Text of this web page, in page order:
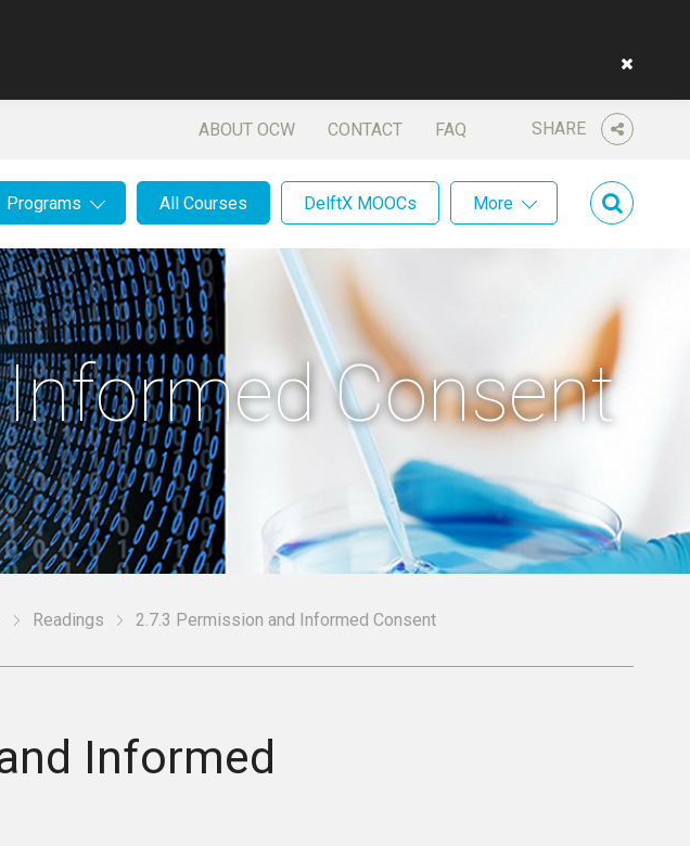
SHARE
ABOUT OCW CONTACT FAQ
Programs All Courses DelftX MOOCs More
Consent
Readings 2.7.3 Permission and Informed Consent
Informed